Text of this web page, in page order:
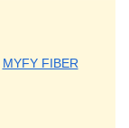
MYFY FIBER